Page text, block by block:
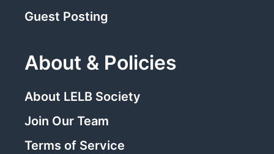
Guest Posting
About & Policies
About LELB Society
Join Our Team
Terms of Service